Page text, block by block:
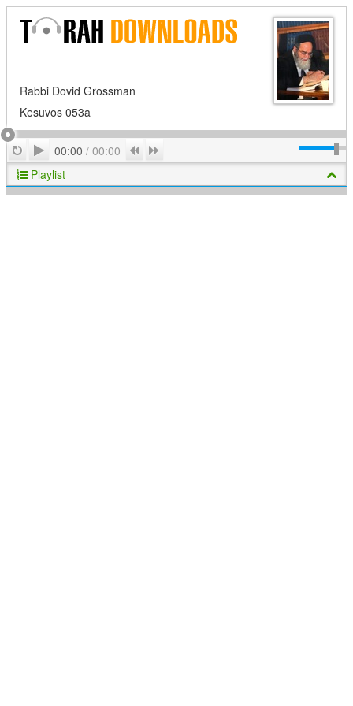
Rabbi Dovid Grossman
Kesuvos 053a
RepeatPlay
00:00 / 00:00 Previous
Playlist